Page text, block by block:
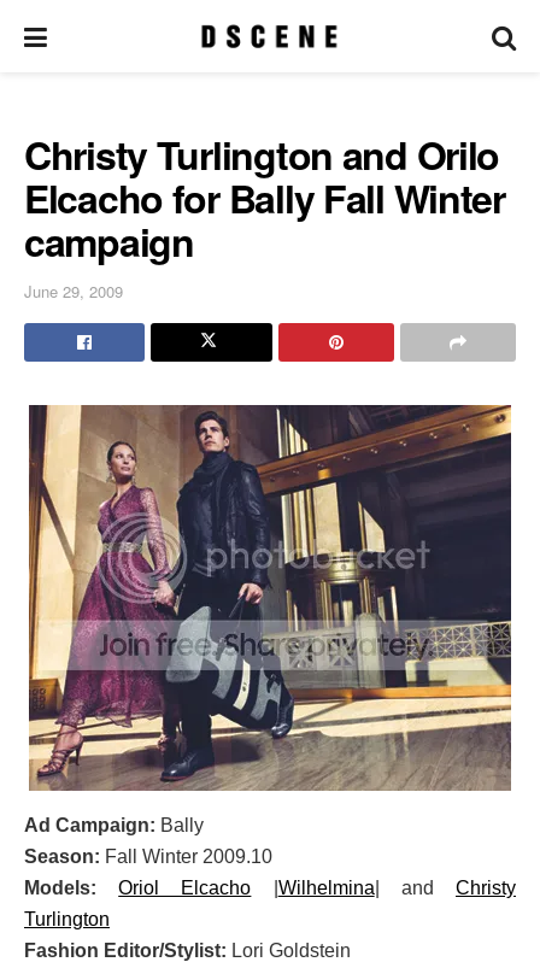
Christy Turlington and Orilo
Elcacho for Bally Fall Winter
campaign
June 29, 2009
Ad Campaign: Bally
Season: Fall Winter 2009.10
Models:
Oriol Elcacho Wilhelmina | andChristy
Turlington
Fashion Editor/Stylist: Lori Goldstein